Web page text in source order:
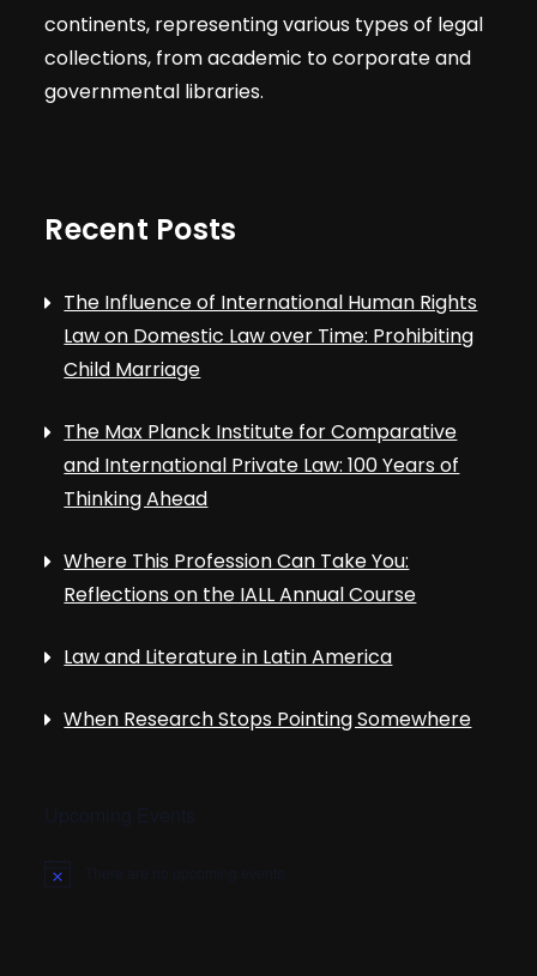
continents, representing various types of legal
collections, from academic to corporate and
governmental libraries.
Recent Posts
The Influence of International Human Rights
Law on Domestic Law over Time: Prohibiting
Child Marriage
The Max Planck Institute for Comparative
and International Private Law: 100 Years of
Thinking Ahead
Where This Profession Can Take You:
Reflections on the IALL Annual Course
Law and Literature in Latin America
When Research Stops Pointing Somewhere
N